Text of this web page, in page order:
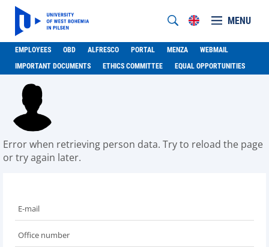
MENU
EMPLOYEES OBD ALFRESCO PORTAL MENZA
WEBMAIL
IMPORTANT DOCUMENTS
ETHICS COMMITTEE EQUAL OPPORTUNITIES
Error when retrieving person data. Try to reload the page
or try again later.
E-mail
Office number